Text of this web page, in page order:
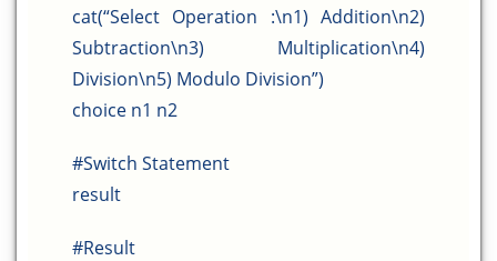
cat(“Select Operation :\n1) Addition\n2)
Subtraction\n3) Multiplication\n4)
Division\n5) Modulo Division”)
choice n1 n2
#Switch Statement
result
#Result